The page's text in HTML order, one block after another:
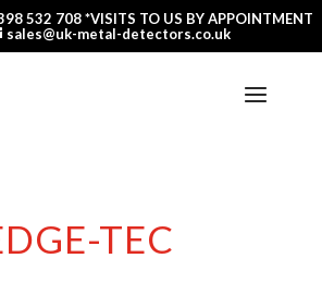
532 708*VISITS TO US BY APPOINTMENT
sales@uk-metal-detectors.co.uk
TEC